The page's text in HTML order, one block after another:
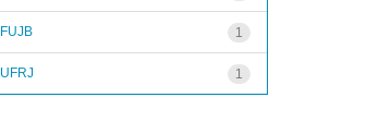
1
FUJB
1
UFRJ